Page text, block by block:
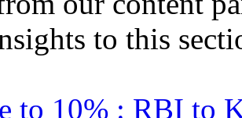
to this
to 10% : RBI to